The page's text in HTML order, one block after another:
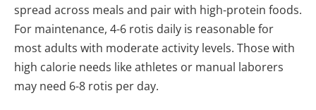
spread across meals and pair with high-protein foods.
For maintenance, 4-6 rotis daily is reasonable for
most adults with moderate activity levels. Those with
high calorie needs like athletes or manual laborers
may need 6-8 rotis per day.